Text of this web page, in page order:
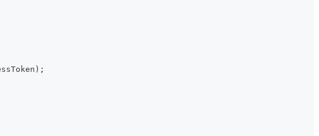
) ;